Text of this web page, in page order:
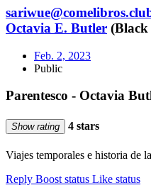
Octavia E. Butler (Black
Feb. 2, 2023
Public
Parentesco - Octavia
Show rating 4 stars
Viajes temporales e historia de
Reply Boost status Like status